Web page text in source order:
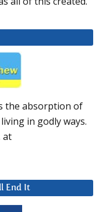
the absorption of
in godly ways.
at
End It